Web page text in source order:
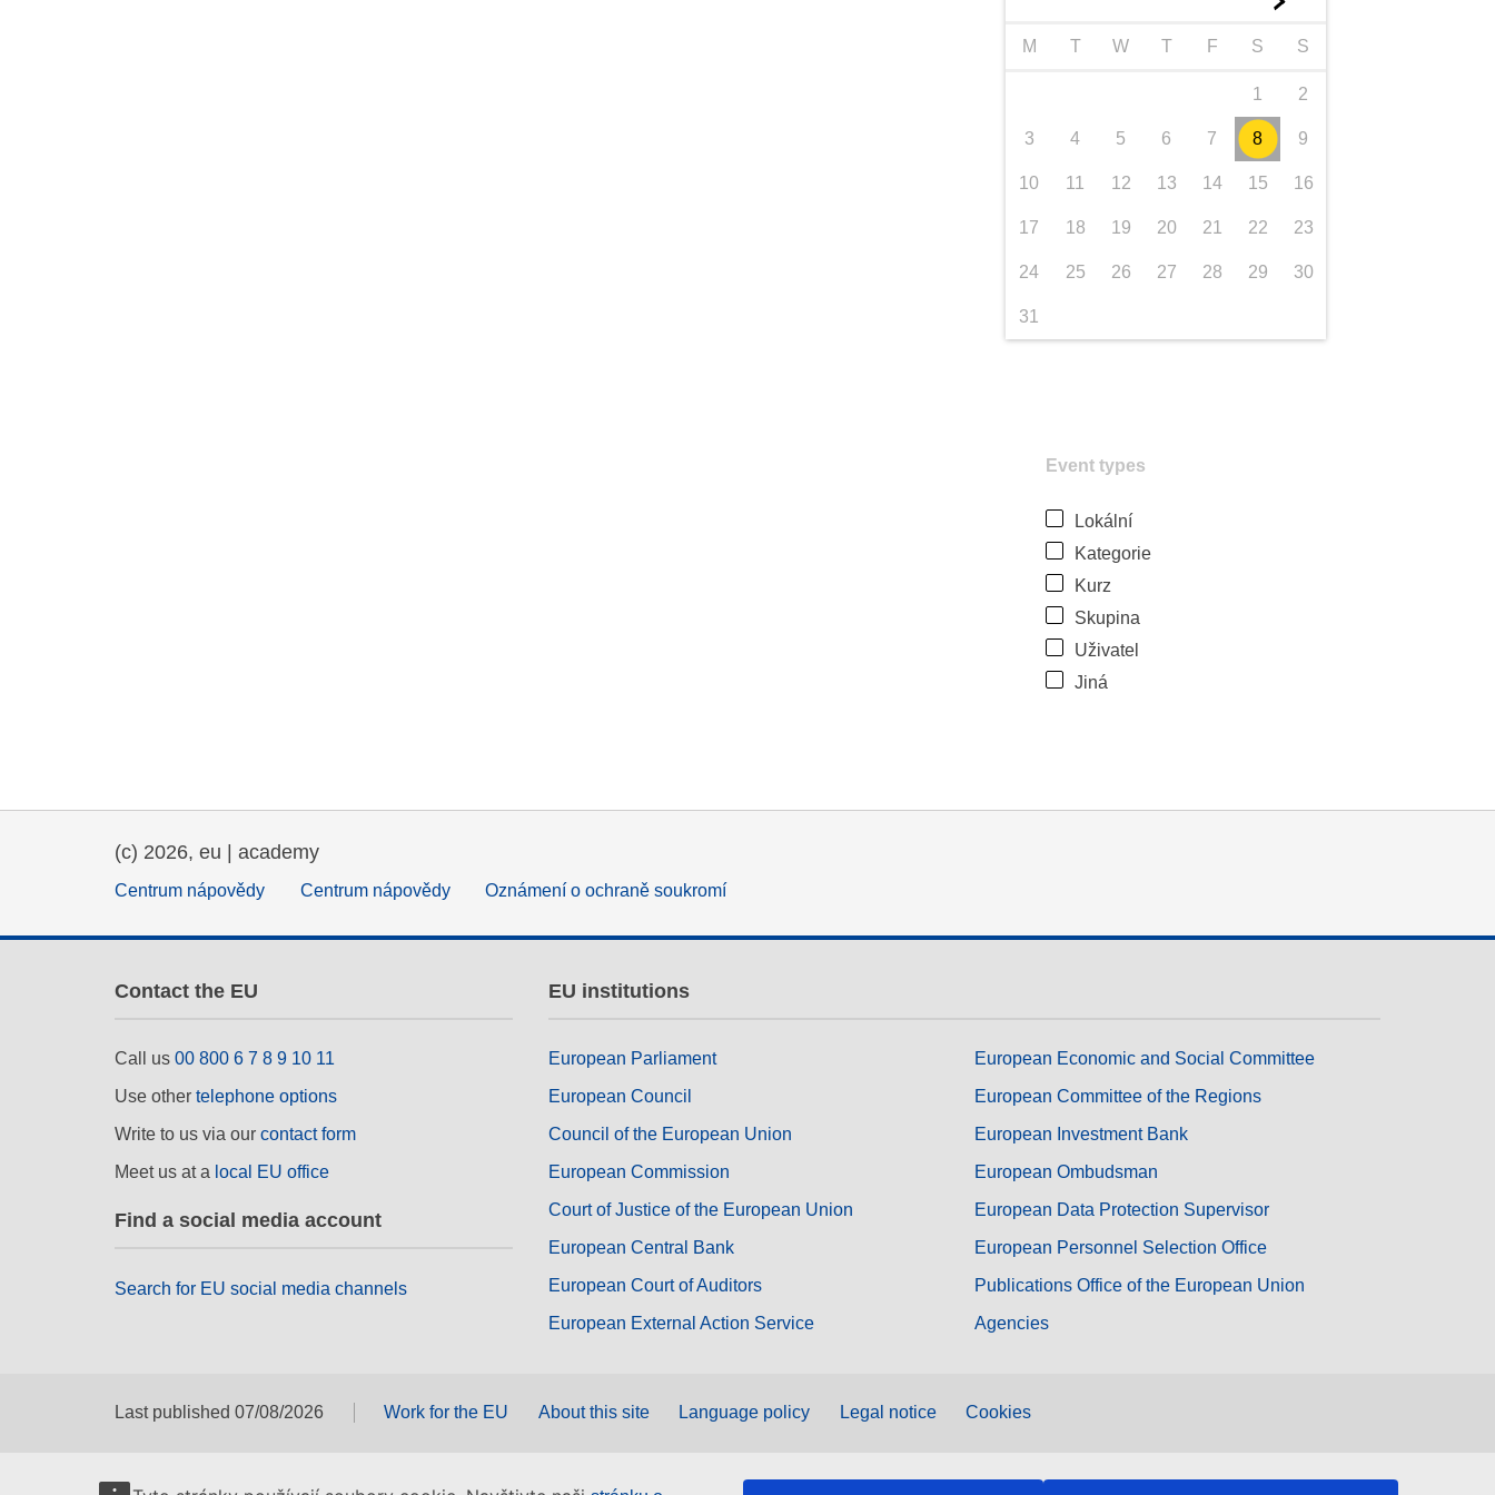
M T W T F S S
1 2
3 4 5 6 7 8 9
10 11 12 13 14 15 16
17 18 19 20 21 22 23
24 25 26 27 28 29 30
31
Event types
Lokální
Kategorie
Kurz
Skupina
Uživatel
Jiná
(c) 2026, eu | academy
Centrum nápovědy Centrum nápovědy Oznámení o ochraně soukromí
Contact the EU
Call us 00 800 6 7 8 9 10 11
Use other telephone options
Write to us via our contact form
Meet us at a local EU office
Find a social media account
Search for EU social media channels
EU institutions
European Parliament
European Council
Council of the European Union
European Commission
Court of Justice of the European Union
European Central Bank
European Court of Auditors
European External Action Service
European Economic and Social Committee
European Committee of the Regions
European Investment Bank
European Ombudsman
European Data Protection Supervisor
European Personnel Selection Office
Publications Office of the European Union
Agencies
Last published 07/08/2026 Work for the EU About this site Language policy Legal notice Cookies